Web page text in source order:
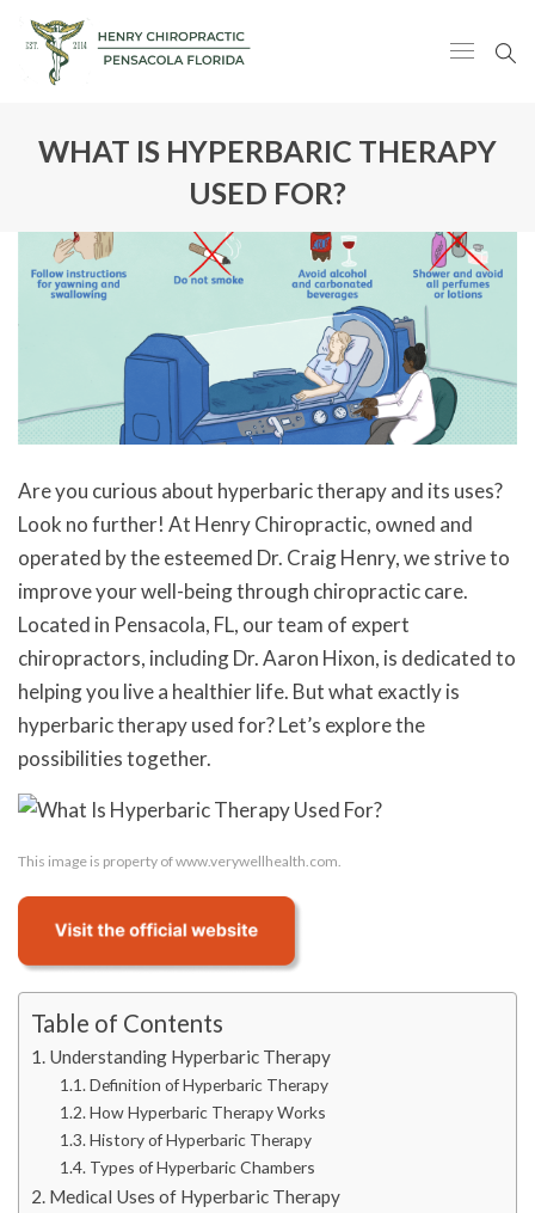
WHAT IS HYPERBARIC THERAPY
USED FOR?
Are you curious about hyperbaric therapy and its uses?
Look no further! At Henry Chiropractic, owned and
operated by the esteemed Dr. Craig Henry, we strive to
improve your well-being through chiropractic care.
Located in Pensacola, FL, our team of expert
chiropractors, including Dr. Aaron Hixon, is dedicated to
helping you live a healthier life. But what exactly is
hyperbaric therapy used for? Let’s explore the
possibilities together.
This image is property of www.verywellhealth.com.
Table of Contents
Understanding Hyperbaric Therapy
Definition of Hyperbaric Therapy
How Hyperbaric Therapy Works
History of Hyperbaric Therapy
Types of Hyperbaric Chambers
Medical Uses of Hyperbaric Therapy